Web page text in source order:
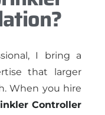
I bring a
that larger
When you hire
Controller